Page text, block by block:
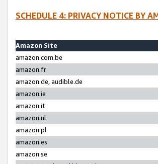
SCHEDULE 4: PRIVACY NOTICE BY
Amazon Site
amazon.com.be
amazon.fr
amazon.de, audible.de
amazon.ie
amazon.it
amazon.nl
amazon.pl
amazon.es
amazon.se